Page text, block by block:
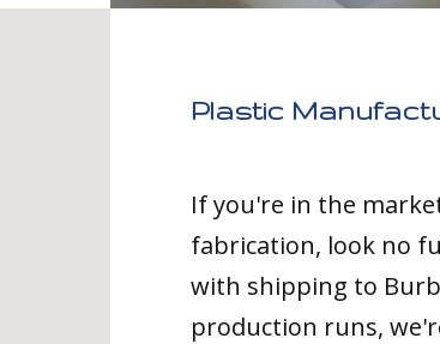
Plastic
If you're in the
fabrication, look no
with shipping to
production runs,